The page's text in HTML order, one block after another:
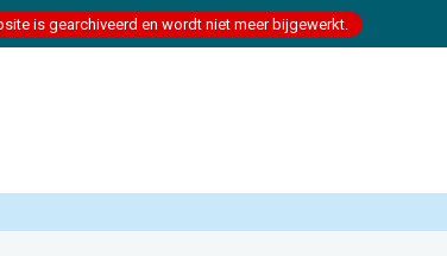
is gearchiveerd en wordt niet meer bijgewerkt.